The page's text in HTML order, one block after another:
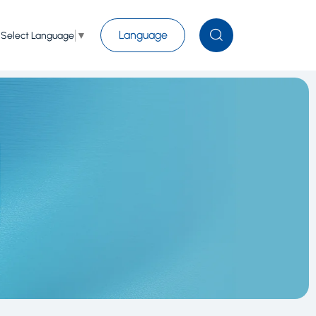
Select Language ▼ Language